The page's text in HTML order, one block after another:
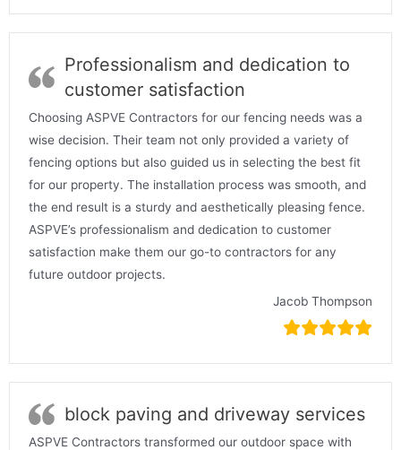
Professionalism and dedication to
customer satisfaction
Choosing ASPVE Contractors for our fencing needs was a
wise decision. Their team not only provided a variety of
fencing options but also guided us in selecting the best fit
for our property. The installation process was smooth, and
the end result is a sturdy and aesthetically pleasing fence.
ASPVE’s professionalism and dedication to customer
satisfaction make them our go-to contractors for any
future outdoor projects.
Jacob Thompson
block paving and driveway services
ASPVE Contractors transformed our outdoor space with